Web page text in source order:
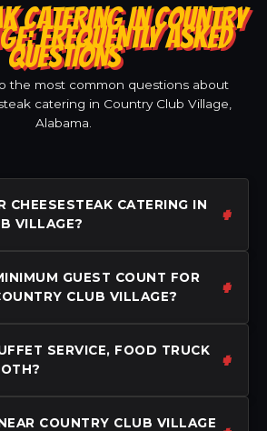
CATERING IN COUNTRY
FREQUENTLY ASKED
QUESTIONS
the most common questions about
catering in Country Club Village,
Alabama.
CHEESESTEAK CATERING IN
VILLAGE?
GUEST COUNT FOR
CLUB VILLAGE?
SERVICE, FOOD TRUCK
COUNTRY CLUB VILLAGE